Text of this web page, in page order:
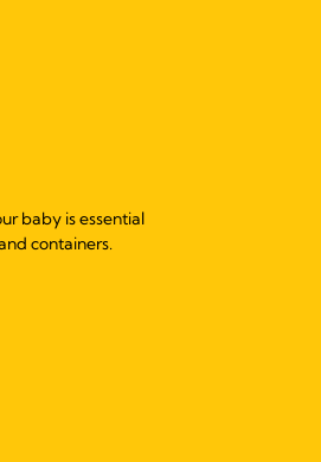
baby is essential
containers.